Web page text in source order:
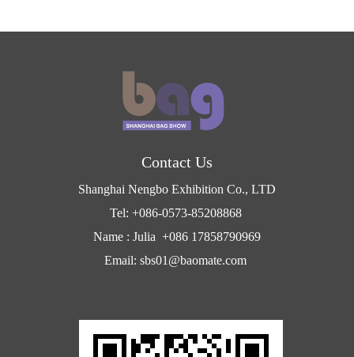
Contact Us
Shanghai Nengbo Exhibition Co., LTD
Tel: +086-0573-85208868
Name : Julia +086 17858790969
Email: sbs01@baomate.com